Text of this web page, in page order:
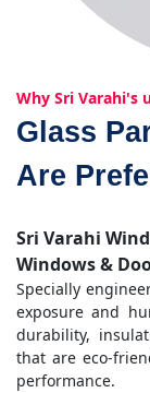
Why Sri Varahi's
Glass
Are
Sri Varahi
Windows &
Specially
exposure and
durability,
that are eco-
performance.